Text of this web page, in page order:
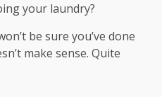
your laundry?
be sure you’ve done
make sense. Quite